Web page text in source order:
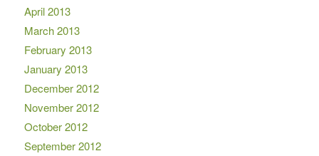
April 2013
March 2013
February 2013
January 2013
December 2012
November 2012
October 2012
September 2012